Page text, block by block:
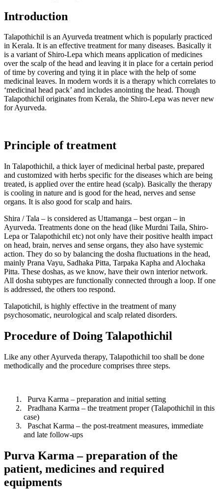
Introduction
Talapothichil is an Ayurveda treatment which is popularly practiced
in Kerala. It is an effective treatment for many diseases. Basically it
is a variant of Shiro-Lepa which means application of medicines
over the scalp of the head and leaving it in place for a certain period
of time by covering and tying it in place with the help of some
medicinal leaves. In modern words it is a therapy which correlates to
‘medicinal head pack’ and includes anointing the head. Though
Talapothichil originates from Kerala, the Shiro-Lepa was never new
for Ayurveda.
Principle of treatment
In Talapothichil, a thick layer of medicinal herbal paste, prepared
and customized with herbs specific for the diseases which are being
treated, is applied over the entire head (scalp). Basically the therapy
is cooling in nature and is good for the head, nerves and sense
organs. It is also good for scalp and hairs.
Shira / Tala – is considered as Uttamanga – best organ – in
Ayurveda. Treatments done on the head (like Murdni Taila, Shiro-
Lepa or Talapothichil etc) not only have their positive health impact
on head, brain, nerves and sense organs, they also have systemic
action. They do so by balancing the dosha fluctuations in the head,
mainly Prana Vayu, Sadhaka Pitta, Tarpaka Kapha and Alochaka
Pitta. These doshas, as we know, have their own interior network.
All dosha subtypes are functionally connected through a loop. If one
is addressed, the others too respond.
Talapotichil, is highly effective in the treatment of many
psychosomatic, neurological and scalp related disorders.
Procedure of Doing Talapothichil
Like any other Ayurveda therapy, Talapothichil too shall be done
methodically and the procedure comprises three steps.
Purva Karma – preparation and initial setting
Pradhana Karma – the treatment proper (Talapothichil in this
case)
Paschat Karma – the post-treatment measures, immediate
and late follow-ups
Purva Karma – preparation of the
patient, medicines and required
equipments